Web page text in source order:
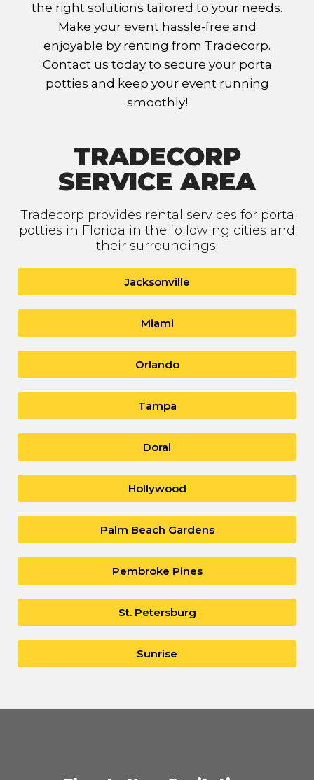
the right solutions tailored to your needs.
Make your event hassle-free and
enjoyable by renting from Tradecorp.
Contact us today to secure your porta
potties and keep your event running
smoothly!
TRADECORP
SERVICE AREA
Tradecorp provides rental services for porta
potties in Florida in the following cities and
their surroundings.
Jacksonville
Miami
Orlando
Tampa
Doral
Hollywood
Palm Beach Gardens
Pembroke Pines
St. Petersburg
Sunrise